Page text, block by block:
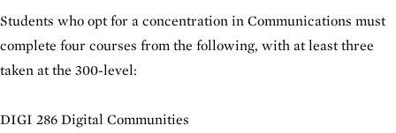
Students who opt for a concentration in Communications must
complete four courses from the following, with at least three
taken at the 300-level:
DIGI 286 Digital Communities